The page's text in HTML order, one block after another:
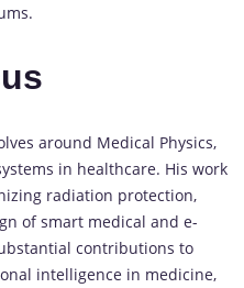
around Medical Physics,
in healthcare. His work
radiation protection,
of smart medical and e-
contributions to
intelligence in medicine,